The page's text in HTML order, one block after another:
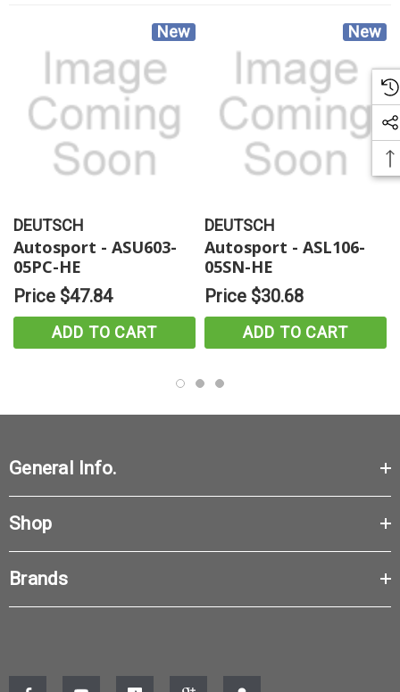
New
DEUTSCH
Autosport - ASU603-
05PC-HE
Price $47.84
ADD TO CART
New
DEUTSCH
Autosport - ASL106-
05SN-HE
Price $30.68
ADD TO CART
General Info.
Shop
Brands